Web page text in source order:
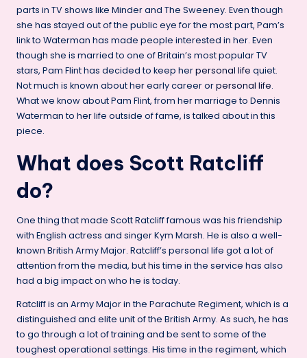
parts in TV shows like Minder and The Sweeney. Even though
she has stayed out of the public eye for the most part, Pam’s
link to Waterman has made people interested in her. Even
though she is married to one of Britain’s most popular TV
stars, Pam Flint has decided to keep herpersonal life quiet.
Not much is known about her early career orpersonal life.
What we know about Pam Flint, from her marriage to Dennis
Waterman to her life outside of fame, is talked about in this
piece.
What does Scott Ratcliff
do?
One thing that made Scott Ratcliff famous was his friendship
with English actress and singer Kym Marsh. He is also a well-
known British Army Major. Ratcliff’s personal life got a lot of
attention from the media, but his time in the service has also
had a big impact on who he is today.
Ratcliff is an Army Major in the Parachute Regiment, which is a
distinguished and elite unit of the British Army. As such, he has
to go through a lot of training and be sent to some of the
toughest operational settings. His time in the regiment, which